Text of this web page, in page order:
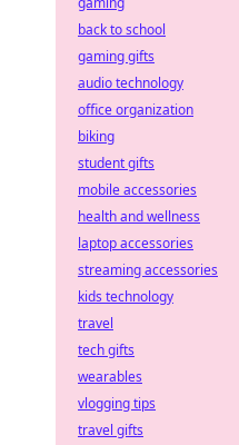
back to school
gaming gifts
audio technology
office organization
biking
student gifts
mobile accessories
health and wellness
laptop accessories
streaming accessories
kids technology
travel
tech gifts
wearables
vlogging tips
travel gifts